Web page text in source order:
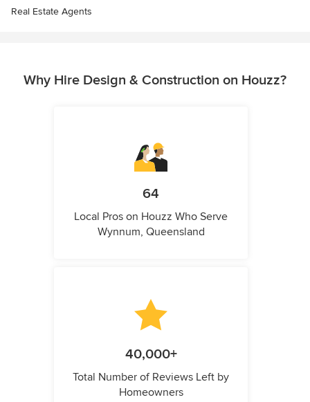
Real Estate Agents
Why Hire Design & Construction on Houzz?
64
Local Pros on Houzz Who Serve
Wynnum, Queensland
40,000+
Total Number of Reviews Left by
Homeowners